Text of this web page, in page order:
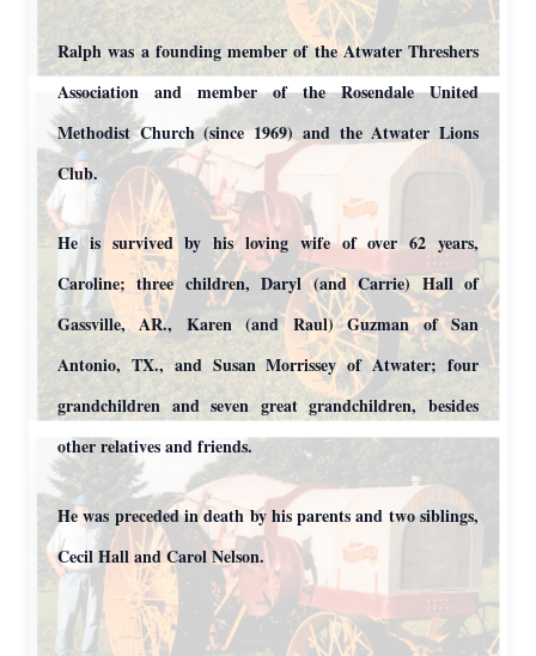
Ralph was a founding member of the Atwater Threshers
Association and member of the Rosendale United
Methodist Church (since 1969) and the Atwater Lions
Club.
He is survived by his loving wife of over 62 years,
Caroline; three children, Daryl (and Carrie) Hall of
Gassville, AR., Karen (and Raul) Guzman of San
Antonio, TX., and Susan Morrissey of Atwater; four
grandchildren and seven great grandchildren, besides
other relatives and friends.
He was preceded in death by his parents and two siblings,
Cecil Hall and Carol Nelson.